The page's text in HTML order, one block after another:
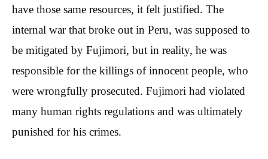
have those same resources, it felt justified. The
internal war that broke out in Peru, was supposed to
be mitigated by Fujimori, but in reality, he was
responsible for the killings of innocent people, who
were wrongfully prosecuted. Fujimori had violated
many human rights regulations and was ultimately
punished for his crimes.